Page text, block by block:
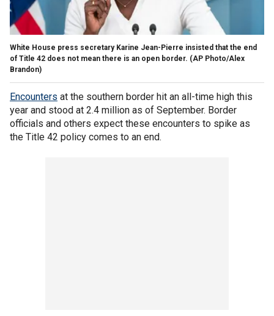
White House press secretary Karine Jean-Pierre insisted that the end
of Title 42 does not mean there is an open border. (AP Photo/Alex
Brandon)
Encounters at the southern border hit an all-time high this
year and stood at 2.4 million as of September. Border
officials and others expect these encounters to spike as
the Title 42 policy comes to an end.